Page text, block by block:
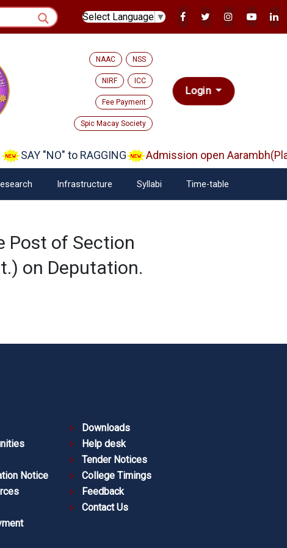
Select Language ▼
NAAC NSS
NIRF ICC
Fee Payment
Spic Macay Society
Login
SAY "NO" to RAGGING Admission open
Infrastructure Syllabi Time-table
Post of Section
on Deputation.
Notice
Downloads
Help desk
Tender Notices
College Timings
Feedback
Contact Us